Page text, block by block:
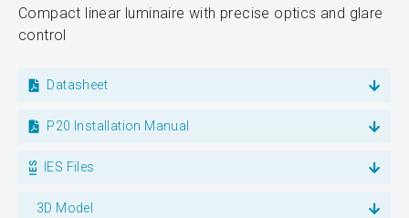
Compact linear luminaire with precise optics and glare
control
Datasheet
P20 Installation Manual
IES Files
3D Model